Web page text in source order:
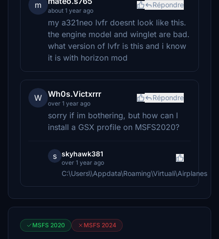
m
about 1 year ago
Répondre
my a321neo lvfr doesnt look like this.
the engine model and winglet are bad.
what version of lvfr is this and i know
it is with horizon mod
W Wh0s.Victxrrr
over 1 year ago
Répondre
sorry if im bothering, but how can I
install a GSX profile on MSFS2020?
s skyhawk381
over 1 year ago
C:\Users\\Appdata\Roaming\Virtuali\Airplanes
MSFS 2020 MSFS 2024